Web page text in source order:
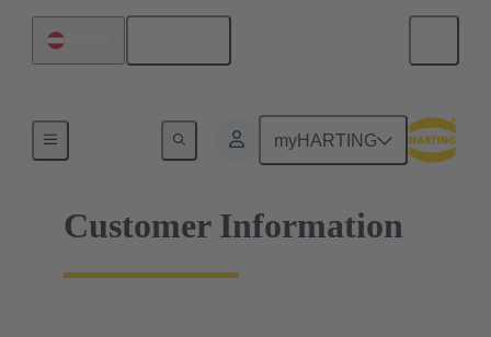
myHARTING
Customer Information